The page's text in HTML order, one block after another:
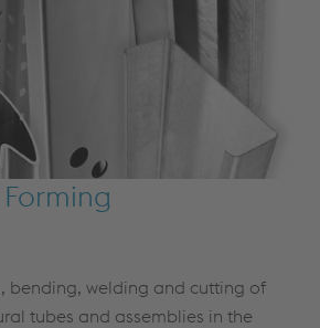
bending, welding and cutting of
tubes and assemblies in the